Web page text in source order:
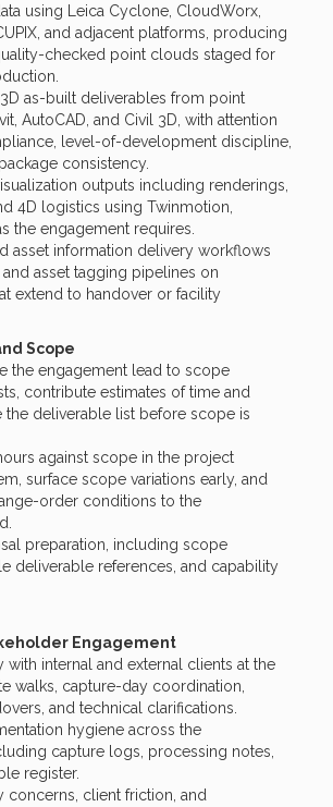
using Leica Cyclone, CloudWorx,
and adjacent platforms, producing
checked point clouds staged for
as-built deliverables from point
AutoCAD, and Civil 3D, with attention
level-of-development discipline,
consistency.
outputs including renderings,
4D logistics using Twinmotion,
the engagement requires.
asset information delivery workflows
asset tagging pipelines on
extend to handover or facility
Scope
the engagement lead to scope
contribute estimates of time and
the deliverable list before scope is
against scope in the project
surface scope variations early, and
order conditions to the
preparation, including scope
deliverable references, and capability
Engagement
with internal and external clients at the
walks, capture-day coordination,
and technical clarifications.
hygiene across the
capture logs, processing notes,
register.
concerns, client friction, and